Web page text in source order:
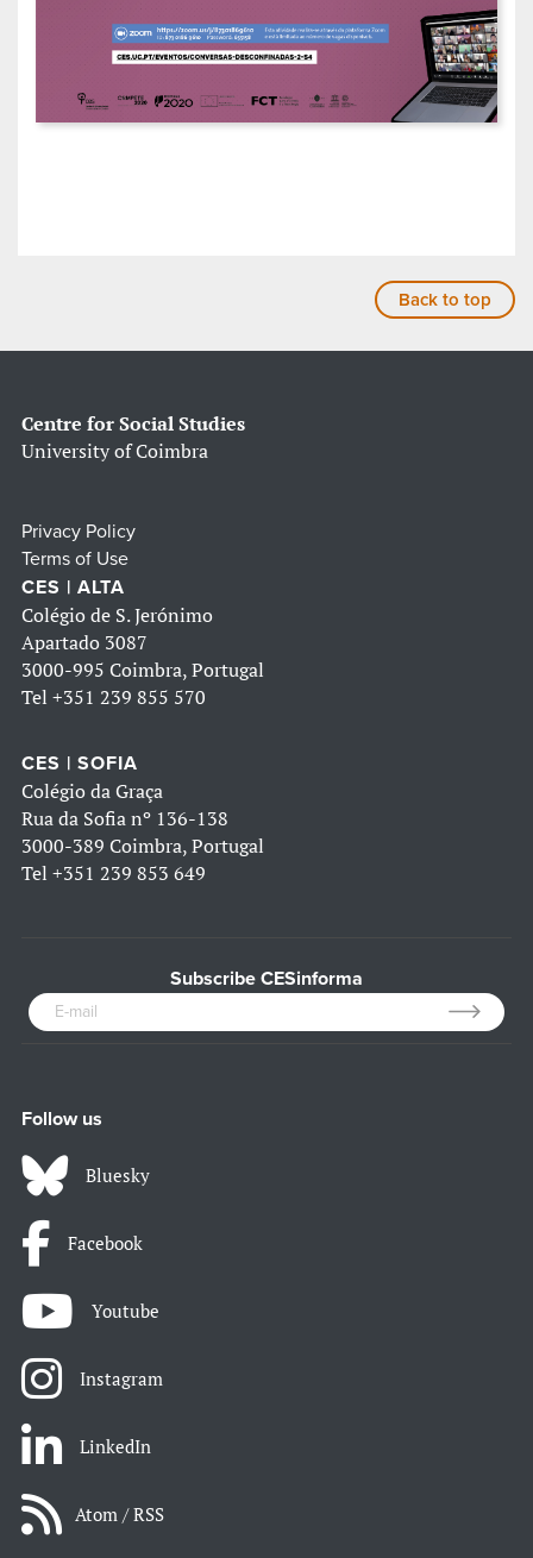
Back to top
Centre for Social Studies
University of Coimbra
Privacy Policy
Terms of Use
CES | ALTA
Colégio de S. Jerónimo
Apartado 3087
3000-995 Coimbra, Portugal
Tel +351 239 855 570
CES | SOFIA
Colégio da Graça
Rua da Sofia nº 136-138
3000-389 Coimbra, Portugal
Tel +351 239 853 649
Subscribe CESinforma
Follow us
Bluesky
Facebook
Youtube
Instagram
LinkedIn
Atom / RSS